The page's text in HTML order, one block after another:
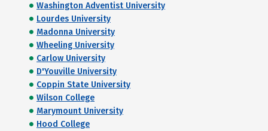
Washington Adventist University
Lourdes University
Madonna University
Wheeling University
Carlow University
D'Youville University
Coppin State University
Wilson College
Marymount University
Hood College